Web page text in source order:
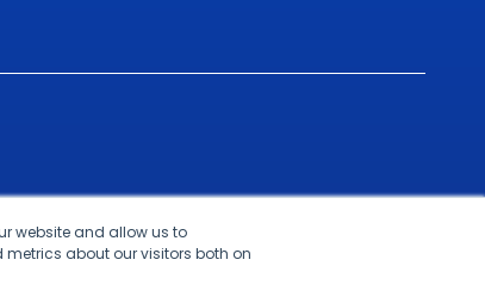
website and allow us to
about our visitors both on